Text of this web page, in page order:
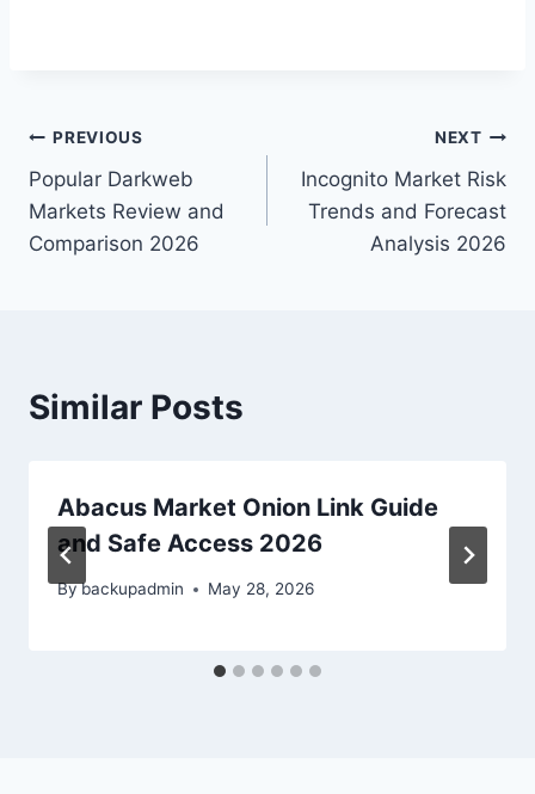
Post
navigation
PREVIOUS
Popular Darkweb
Markets Review and
Comparison 2026
NEXT
Incognito Market Risk
Trends and Forecast
Analysis 2026
Similar Posts
Abacus Market Onion Link Guide
and Safe Access 2026
Bybackupadmin May 28, 2026